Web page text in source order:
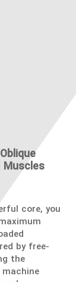
core, you
by free-
the